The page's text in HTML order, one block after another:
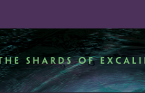
Search for: